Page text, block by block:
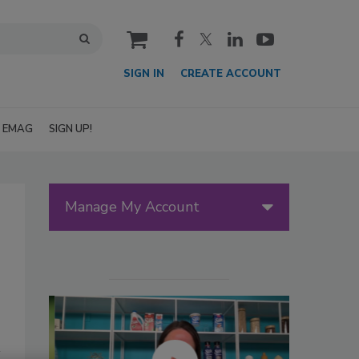
cart
SIGN IN CREATE ACCOUNT
EMAG SIGN UP!
Manage My Account